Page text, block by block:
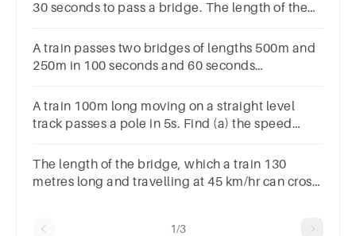
30 seconds to pass a bridge. The length of the
A train passes two bridges of lengths 500m and
250m in 100 seconds and 60 seconds
isa.250mb.125mc.120md.152m
A train 100m long moving on a straight level
track passes a pole in 5s. Find (a) the speed
bridge 500m long
The length of the bridge, which a train 130
metres long and travelling at 45 km/hr can cross
1/3